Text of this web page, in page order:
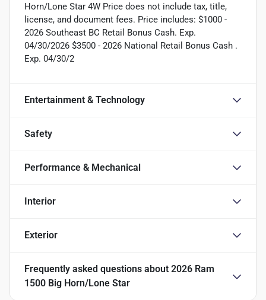
Horn/Lone Star 4W Price does not include tax, title,
license, and document fees. Price includes: $1000 -
2026 Southeast BC Retail Bonus Cash. Exp.
04/30/2026 $3500 - 2026 National Retail Bonus Cash .
Exp. 04/30/2
Entertainment & Technology
Safety
Performance & Mechanical
Interior
Exterior
Frequently asked questions about 2026 Ram
1500 Big Horn/Lone Star